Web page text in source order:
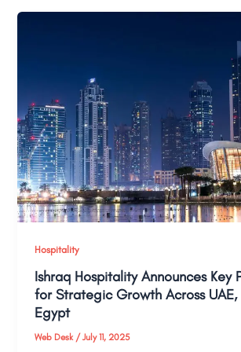
Hospitality
Ishraq Hospitality Announces Key
for Strategic Growth Across
Egypt
Web Desk /July 11, 2025